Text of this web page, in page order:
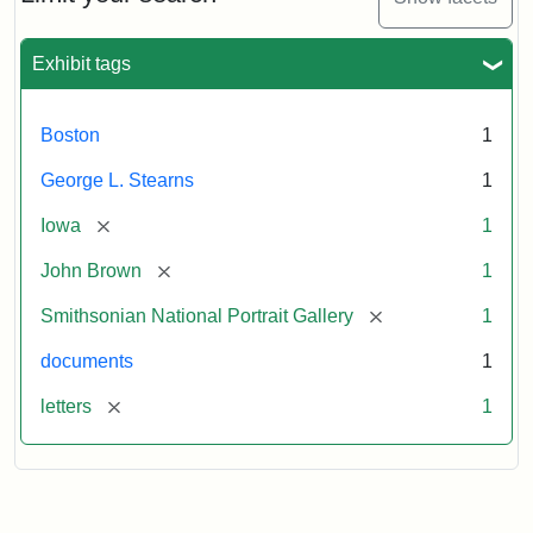
Exhibit tags
Boston 1
George L. Stearns 1
Iowa [remove] 1
John Brown [remove] 1
Smithsonian National Portrait Gallery [remove] 1
documents 1
letters [remove] 1
to
L.
Stearns,
1857
Attribution:
Brown,
Attribution
Courtesy
the
National
Gallery,
Smithsonian